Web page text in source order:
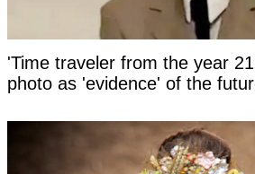
'Time traveler from the year
photo as 'evidence' of the